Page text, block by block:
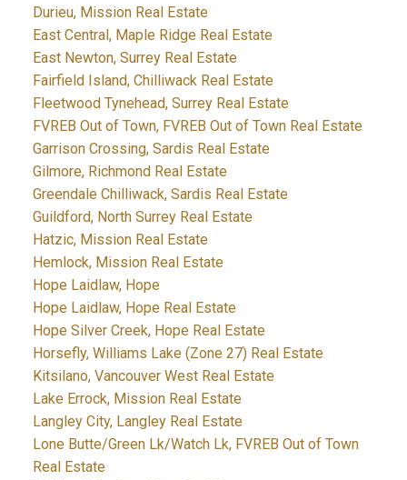
Durieu, Mission Real Estate
East Central, Maple Ridge Real Estate
East Newton, Surrey Real Estate
Fairfield Island, Chilliwack Real Estate
Fleetwood Tynehead, Surrey Real Estate
FVREB Out of Town, FVREB Out of Town Real Estate
Garrison Crossing, Sardis Real Estate
Gilmore, Richmond Real Estate
Greendale Chilliwack, Sardis Real Estate
Guildford, North Surrey Real Estate
Hatzic, Mission Real Estate
Hemlock, Mission Real Estate
Hope Laidlaw, Hope
Hope Laidlaw, Hope Real Estate
Hope Silver Creek, Hope Real Estate
Horsefly, Williams Lake (Zone 27) Real Estate
Kitsilano, Vancouver West Real Estate
Lake Errock, Mission Real Estate
Langley City, Langley Real Estate
Lone Butte/Green Lk/Watch Lk, FVREB Out of Town
Real Estate